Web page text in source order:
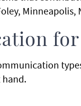
Minneapolis,
hand.